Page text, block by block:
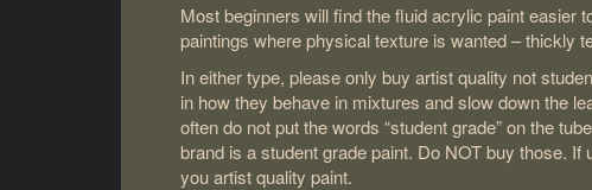
Most beginners will find the fluid acrylic paint easier
paintings where physical texture is wanted – thickly
In either type, please only buy artist quality not
in how they behave in mixtures and slow down the
often do not put the words “student grade” on the
brand is a student grade paint. Do NOT buy those.
you artist quality paint.